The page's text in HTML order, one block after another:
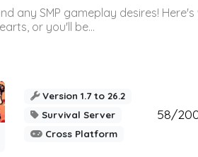
any SMP gameplay desires!
or you'll be...
Version 1.7 to 26.2
Survival Server
Cross Platform
58/